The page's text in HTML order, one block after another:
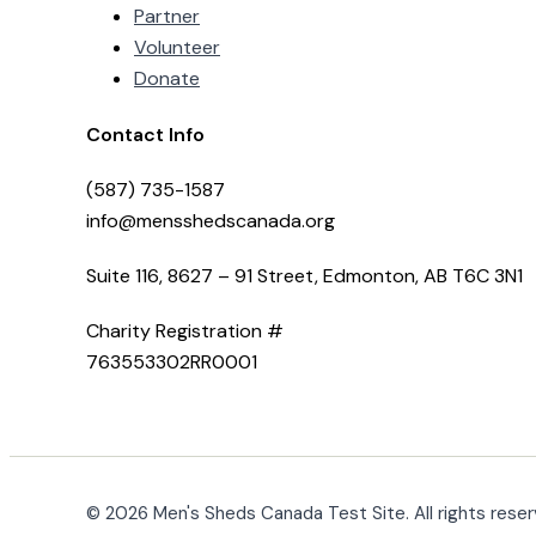
Partner
Volunteer
Donate
Contact Info
(587) 735-1587
info@mensshedscanada.org
Suite 116, 8627 – 91 Street, Edmonton, AB T6C 3N1
Charity Registration #
763553302RR0001
© 2026 Men's Sheds Canada Test Site. All rights